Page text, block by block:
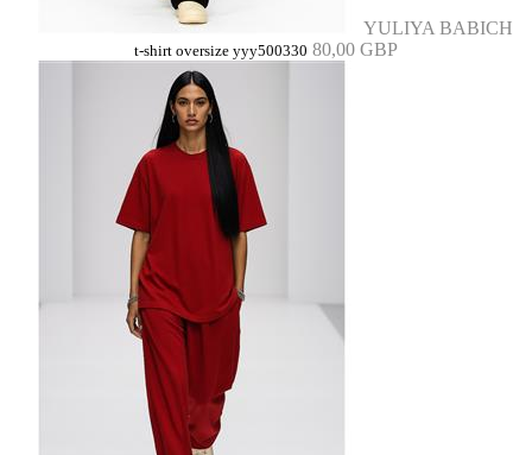
YULIYA BABICH
t-shirt oversize yyy500330 80,00 GBP